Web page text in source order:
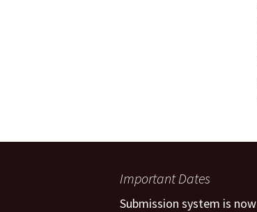
Important Dates
Submission system is now